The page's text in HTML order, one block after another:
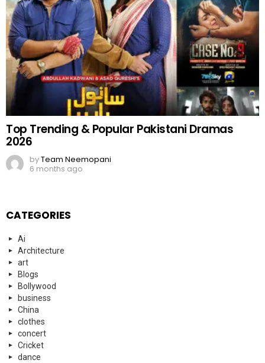
Top Trending & Popular Pakistani Dramas
2026
byTeam Neemopani
6 months ago
CATEGORIES
Ai
Architecture
art
Blogs
Bollywood
business
China
clothes
concert
Cricket
dance